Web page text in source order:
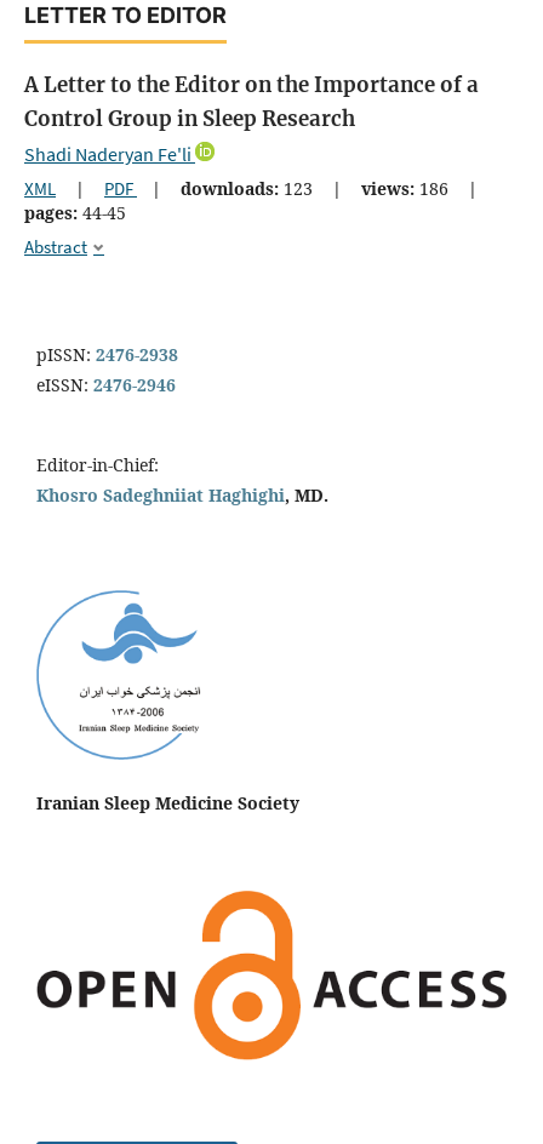
LETTER TO EDITOR
A Letter to the Editor on the Importance of a
Control Group in Sleep Research
Shadi Naderyan Fe'li
XML | PDF | downloads: 123 | views: 186
|
pages: 44-45
Abstract
pISSN: 2476-2938
eISSN: 2476-2946
Editor-in-Chief:
Khosro Sadeghniiat Haghighi, MD.
Iranian Sleep Medicine Society